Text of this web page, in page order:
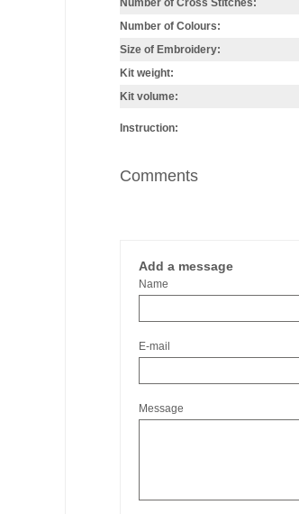
Number of Cross Stitches:
Number of Colours:
Size of Embroidery:
Kit weight:
Kit volume:
Instruction:
Comments
Add a message
Name
E-mail
Message